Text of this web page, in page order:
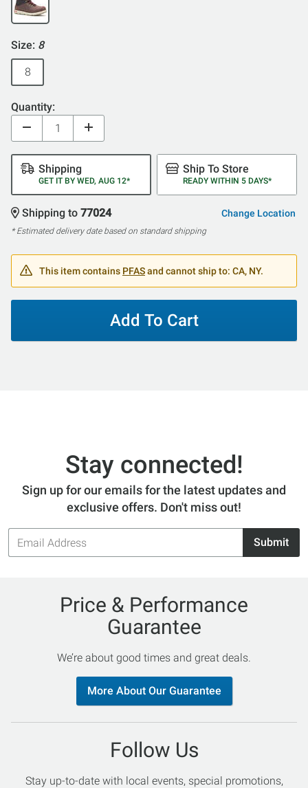
Size: 8
8
Quantity:
Shipping
GET IT BY WED, AUG 12*
Ship To Store
READY WITHIN 5 DAYS*
Shipping to 77024 Change Location
* Estimated delivery date based on standard shipping
This item contains PFASand cannot ship to: CA, NY.
Add To Cart
Stay connected!
Sign up for our emails for the latest updates and
exclusive offers. Don't miss out!
Email
Address
Submit
Price & Performance
Guarantee
We’re about good times and great deals.
More About Our Guarantee
Follow Us
Stay up-to-date with local events, special promotions,